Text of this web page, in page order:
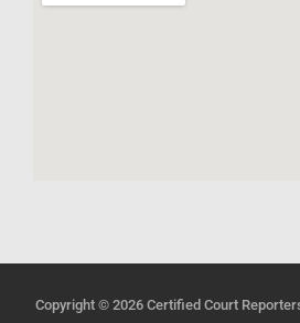
Copyright © 2026 Certified Court